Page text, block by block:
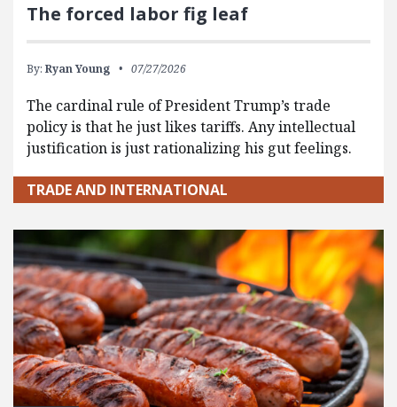
The forced labor fig leaf
By: Ryan Young 07/27/2026
The cardinal rule of President Trump’s trade
policy is that he just likes tariffs. Any intellectual
justification is just rationalizing his gut feelings.
TRADE AND INTERNATIONAL